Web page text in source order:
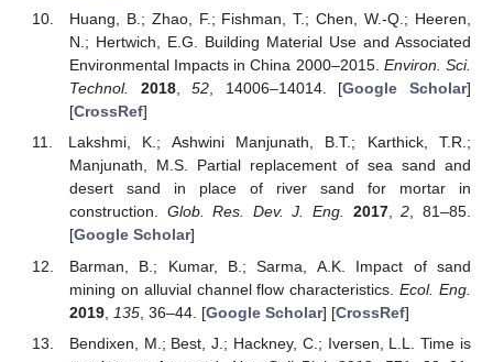
Huang, B.; Zhao, F.; Fishman, T.; Chen, W.-Q.; Heeren,
N.; Hertwich, E.G. Building Material Use and Associated
Environmental Impacts in China 2000–2015. Environ. Sci.
Technol.
2018,52, 14006–14014. [Google Scholar]
[CrossRef]
Lakshmi, K.; Ashwini Manjunath, B.T.; Karthick, T.R.;
Manjunath, M.S. Partial replacement of sea sand and
desert sand in place of river sand for mortar in
construction. Glob. Res. Dev. J. Eng. 2017,2, 81–85.
[Google Scholar]
Barman, B.; Kumar, B.; Sarma, A.K. Impact of sand
mining on alluvial channel flow characteristics.Ecol. Eng.
2019, 135, 36–44. [Google Scholar] [CrossRef]
Bendixen, M.; Best, J.; Hackney, C.; Iversen, L.L. Time is